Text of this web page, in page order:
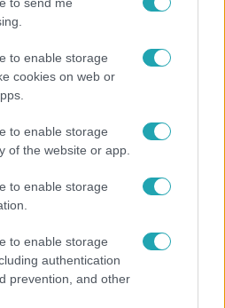
to enable storage
cookies on web or
to enable storage
of the website or app.
to enable storage
to enable storage
authentication
prevention, and other
keresik: így lesz